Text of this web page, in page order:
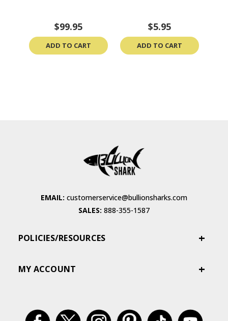
$99.95
ADD TO CART
$5.95
ADD TO CART
EMAIL: customerservice@bullionsharks.com
SALES: 888-355-1587
POLICIES/RESOURCES
MY ACCOUNT